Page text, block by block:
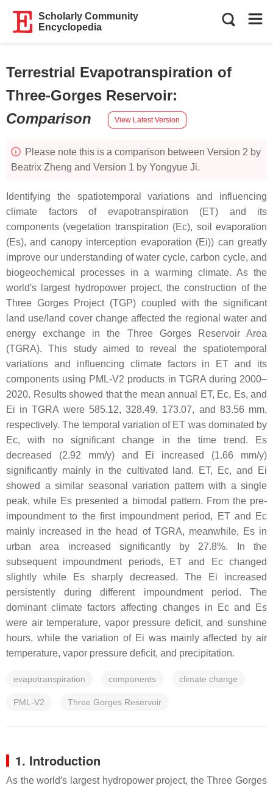
Scholarly Community
Encyclopedia
Terrestrial Evapotranspiration of
Three-Gorges Reservoir:
Comparison
View Latest Version
Please note this is a comparison between Version 2 by
Beatrix Zheng and Version 1 by Yongyue Ji.
Identifying the spatiotemporal variations and influencing
climate factors of evapotranspiration (ET) and its
components (vegetation transpiration (Ec), soil evaporation
(Es), and canopy interception evaporation (Ei)) can greatly
improve our understanding of water cycle, carbon cycle, and
biogeochemical processes in a warming climate. As the
world′s largest hydropower project, the construction of the
Three Gorges Project (TGP) coupled with the significant
land use/land cover change affected the regional water and
energy exchange in the Three Gorges Reservoir Area
(TGRA). This study aimed to reveal the spatiotemporal
variations and influencing climate factors in ET and its
components using PML-V2 products in TGRA during 2000–
2020. Results showed that the mean annual ET, Ec, Es, and
Ei in TGRA were 585.12, 328.49, 173.07, and 83.56 mm,
respectively. The temporal variation of ET was dominated by
Ec, with no significant change in the time trend. Es
decreased (2.92 mm/y) and Ei increased (1.66 mm/y)
significantly mainly in the cultivated land. ET, Ec, and Ei
showed a similar seasonal variation pattern with a single
peak, while Es presented a bimodal pattern. From the pre-
impoundment to the first impoundment period, ET and Ec
mainly increased in the head of TGRA, meanwhile, Es in
urban area increased significantly by 27.8%. In the
subsequent impoundment periods, ET and Ec changed
slightly while Es sharply decreased. The Ei increased
persistently during different impoundment period. The
dominant climate factors affecting changes in Ec and Es
were air temperature, vapor pressure deficit, and sunshine
hours, while the variation of Ei was mainly affected by air
temperature, vapor pressure deficit, and precipitation.
evapotranspiration components climate change
PML-V2 Three Gorges Reservoir
1. Introduction
As the world′s largest hydropower project, the Three Gorges